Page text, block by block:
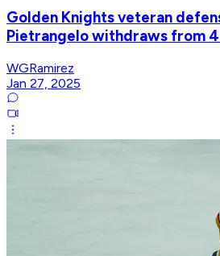
Golden Knights veteran
Pietrangelo withdraws from
WGRamirez
Jan 27, 2025